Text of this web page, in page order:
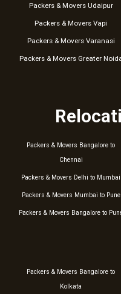
Packers & Movers Udaipur
Packers & Movers Vapi
Packers & Movers Varanasi
Packers & Movers Greater
Packers & Movers Bangalore to
Chennai
Packers & Movers Delhi to Mumbai
Packers & Movers Mumbai to Pune
Packers & Movers Bangalore to
Packers & Movers Bangalore to
Kolkata